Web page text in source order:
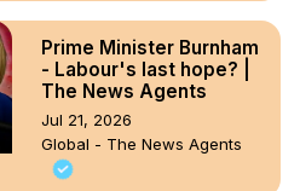
Prime Minister Burnham
- Labour's last hope? |
The News Agents
Jul 21, 2026
Global - The News Agents